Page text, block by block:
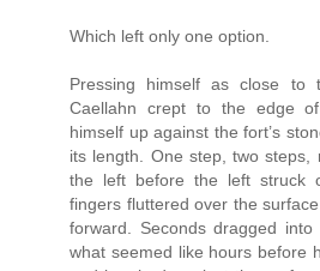
Which left only one option.
Pressing himself as close to
Caellahn crept to the edge
himself up against the fort’s
its length. One step, two
the left before the left struck
fingers fluttered over the
forward. Seconds dragged
what seemed like hours before